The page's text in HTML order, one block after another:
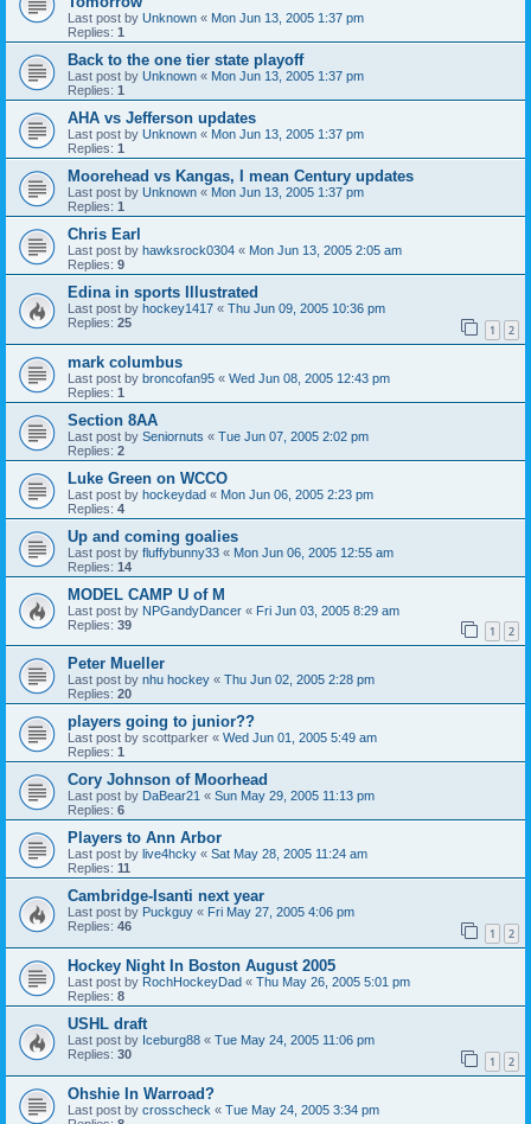
Last post by Unknown « Mon Jun 13, 2005 1:37 pm
Replies: 1
Back to the one tier state playoff
Last post by Unknown « Mon Jun 13, 2005 1:37 pm
Replies: 1
AHA vs Jefferson updates
Last post by Unknown « Mon Jun 13, 2005 1:37 pm
Replies: 1
Moorehead vs Kangas, I mean Century updates
Last post by Unknown « Mon Jun 13, 2005 1:37 pm
Replies: 1
Chris Earl
Last post by hawksrock0304 « Mon Jun 13, 2005 2:05 am
Replies: 9
Edina in sports Illustrated
Last post by hockey1417 « Thu Jun 09, 2005 10:36 pm
Replies: 25 1 2
mark columbus
Last post by broncofan95 « Wed Jun 08, 2005 12:43 pm
Replies: 1
Section 8AA
Last post by Seniornuts « Tue Jun 07, 2005 2:02 pm
Replies: 2
Luke Green on WCCO
Last post by hockeydad « Mon Jun 06, 2005 2:23 pm
Replies: 4
Up and coming goalies
Last post by fluffybunny33 « Mon Jun 06, 2005 12:55 am
Replies: 14
MODEL CAMP U of M
Last post by NPGandyDancer « Fri Jun 03, 2005 8:29 am
Replies: 39 1 2
Peter Mueller
Last post by nhu hockey « Thu Jun 02, 2005 2:28 pm
Replies: 20
players going to junior??
Last post by scottparker « Wed Jun 01, 2005 5:49 am
Replies: 1
Cory Johnson of Moorhead
Last post by DaBear21 « Sun May 29, 2005 11:13 pm
Replies: 6
Players to Ann Arbor
Last post by live4hcky « Sat May 28, 2005 11:24 am
Replies: 11
Cambridge-Isanti next year
Last post by Puckguy « Fri May 27, 2005 4:06 pm
Replies: 46 1 2
Hockey Night In Boston August 2005
Last post by RochHockeyDad « Thu May 26, 2005 5:01 pm
Replies: 8
USHL draft
Last post by Iceburg88 « Tue May 24, 2005 11:06 pm
Replies: 30 1 2
Ohshie In Warroad?
Last post by crosscheck « Tue May 24, 2005 3:34 pm